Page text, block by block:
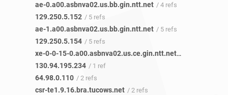
ae-0.a00.asbnva02.us.bb.gin.ntt.net / 4 refs
129.250.5.152 / 5 refs
ae-1.a00.asbnva02.us.bb.gin.ntt.net / 5 refs
129.250.5.154 / 5 refs
xe-0-0-15-0.a00.asbnva02.us.ce.gin.ntt.net/ 1 ref
130.94.195.234 / 1 ref
64.98.0.110 / 2 refs
csr-te1.9.16.bra.tucows.net / 2 refs